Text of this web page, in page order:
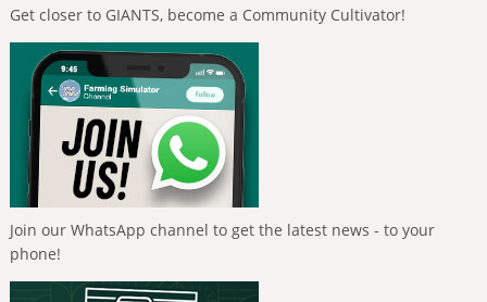
Get closer to GIANTS, become a Community Cultivator!
Join our WhatsApp channel to get the latest news - to your
phone!